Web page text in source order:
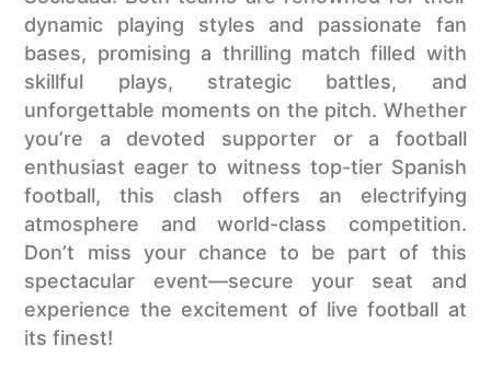
dynamic playing styles and passionate fan
bases, promising a thrilling match filled with
skillful plays, strategic battles, and
unforgettable moments on the pitch. Whether
you’re a devoted supporter or a football
enthusiast eager to witness top-tier Spanish
football, this clash offers an electrifying
atmosphere and world-class competition.
Don’t miss your chance to be part of this
spectacular event—secure your seat and
experience the excitement of live football at
its finest!